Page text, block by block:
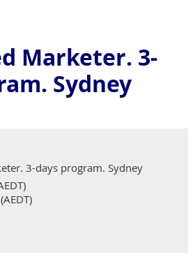
Marketer. 3-
Sydney
3-days program. Sydney